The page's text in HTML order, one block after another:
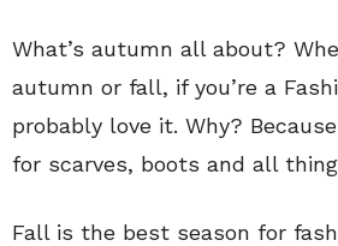
What’s autumn all about?
autumn or fall, if you’re a
probably love it. Why?
for scarves, boots and all
Fall is the best season for